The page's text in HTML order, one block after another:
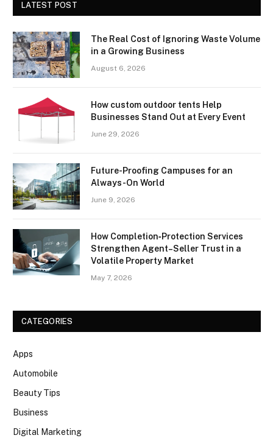
LATEST POST
The Real Cost of Ignoring Waste Volume
in a Growing Business
August 6, 2026
How custom outdoor tents Help
Businesses Stand Out at Every Event
June 29, 2026
Future-Proofing Campuses for an
Always-On World
June 9, 2026
How Completion‑Protection Services
Strengthen Agent–Seller Trust in a
Volatile Property Market
May 7, 2026
CATEGORIES
Apps
Automobile
Beauty Tips
Business
Digital Marketing